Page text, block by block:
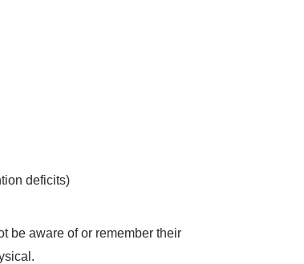
deficits)
be aware of or remember their